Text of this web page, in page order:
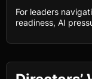
For leaders
readiness, AI